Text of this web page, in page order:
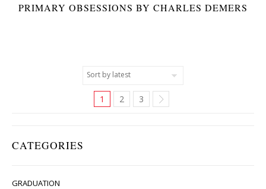
CATEGORIES
GRADUATION
PRIMARY OBSESSIONS BY CHARLES DEMERS
1 2 3